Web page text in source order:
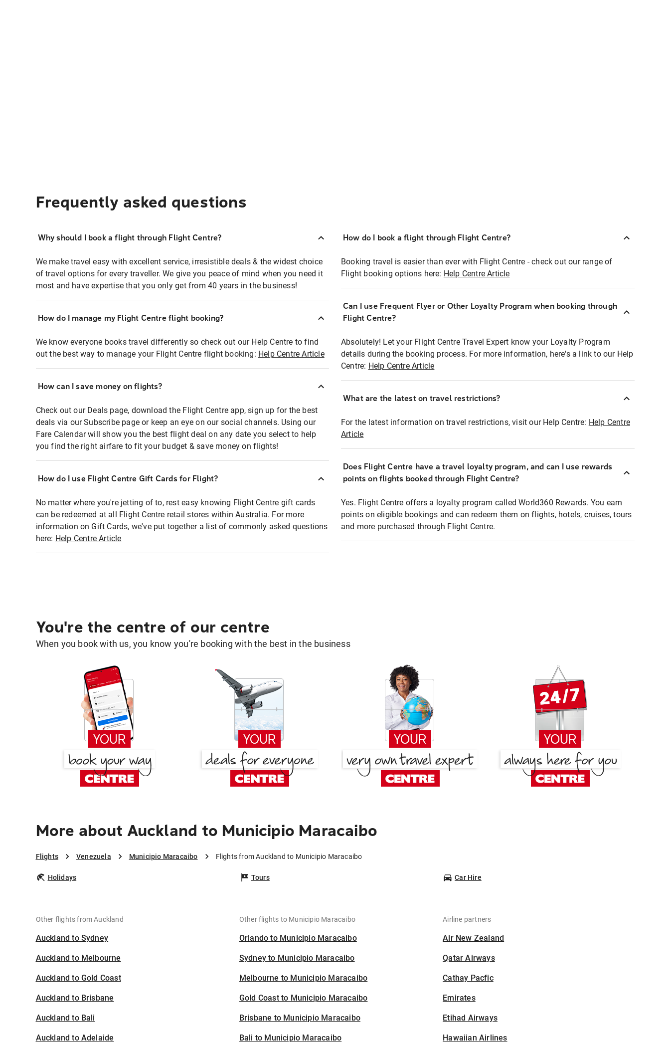
Frequently asked questions
Why should I book a flight through Flight Centre?
We make travel easy with excellent service, irresistible deals & the widest choice
of travel options for every traveller. We give you peace of mind when you need it
most and have expertise that you only get from 40 years in the business!
How do I manage my Flight Centre flight booking?
We know everyone books travel differently so check out our Help Centre to find
out the best way to manage your Flight Centre flight booking: Help Centre Article
How can I save money on flights?
Check out our Deals page, download the Flight Centre app, sign up for the best
deals via our Subscribe page or keep an eye on our social channels. Using our
Fare Calendar will show you the best flight deal on any date you select to help
you find the right airfare to fit your budget & save money on flights!
How do I use Flight Centre Gift Cards for Flight?
No matter where you're jetting of to, rest easy knowing Flight Centre gift cards
can be redeemed at all Flight Centre retail stores within Australia. For more
information on Gift Cards, we've put together a list of commonly asked questions
here: Help Centre Article
How do I book a flight through Flight Centre?
Booking travel is easier than ever with Flight Centre - check out our range of
Flight booking options here: Help Centre Article
Can I use Frequent Flyer or Other Loyalty Program when booking through
Flight Centre?
Absolutely! Let your Flight Centre Travel Expert know your Loyalty Program
details during the booking process. For more information, here's a link to our Help
Centre: Help Centre Article
What are the latest on travel restrictions?
For the latest information on travel restrictions, visit our Help Centre: Help Centre
Article
Does Flight Centre have a travel loyalty program, and can I use rewards
points on flights booked through Flight Centre?
Yes. Flight Centre offers a loyalty program called World360 Rewards. You earn
points on eligible bookings and can redeem them on flights, hotels, cruises, tours
and more purchased through Flight Centre.
You're the centre of our centre
When you book with us, you know you're booking with the best in the business
More about Auckland to Municipio Maracaibo
Flights Venezuela Municipio Maracaibo Flights from Auckland to Municipio Maracaibo
Holidays Tours Car Hire
Other flights from Auckland
Auckland to Sydney
Auckland to Melbourne
Auckland to Gold Coast
Auckland to Brisbane
Auckland to Bali
Auckland to Adelaide
Other flights to Municipio Maracaibo
Orlando to Municipio Maracaibo
Sydney to Municipio Maracaibo
Melbourne to Municipio Maracaibo
Gold Coast to Municipio Maracaibo
Brisbane to Municipio Maracaibo
Bali to Municipio Maracaibo
Airline partners
Air New Zealand
Qatar Airways
Cathay Pacfic
Emirates
Etihad Airways
Hawaiian Airlines